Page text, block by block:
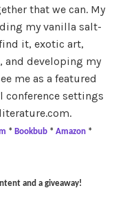
that we can. My
my vanilla salt-
it, exotic art,
developing my
me as a featured
settings
* Bookbub * Amazon *
and a giveaway!